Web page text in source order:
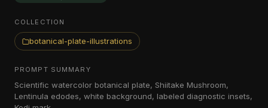
COLLECTION
botanical-plate-illustrations
PROMPT SUMMARY
Scientific watercolor botanical plate, Shiitake Mushroom,
Lentinula edodes, white background, labeled diagnostic insets,